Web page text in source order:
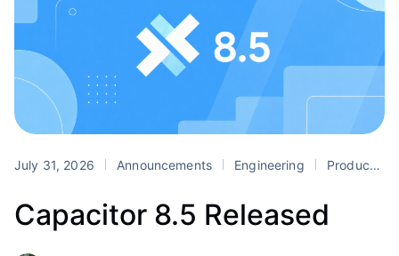
July 31, 2026 Announcements Engineering Product
Capacitor 8.5 Released